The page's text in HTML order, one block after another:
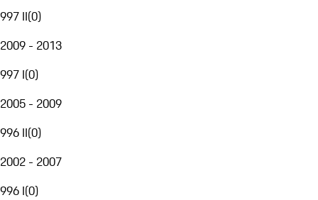
997 II(0)
2009 - 2013
997 I(0)
2005 - 2009
996 II(0)
2002 - 2007
996 I(0)